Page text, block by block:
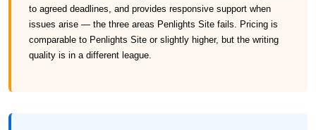
to agreed deadlines, and provides responsive support when
issues arise — the three areas Penlights Site fails. Pricing is
comparable to Penlights Site or slightly higher, but the writing
quality is in a different league.